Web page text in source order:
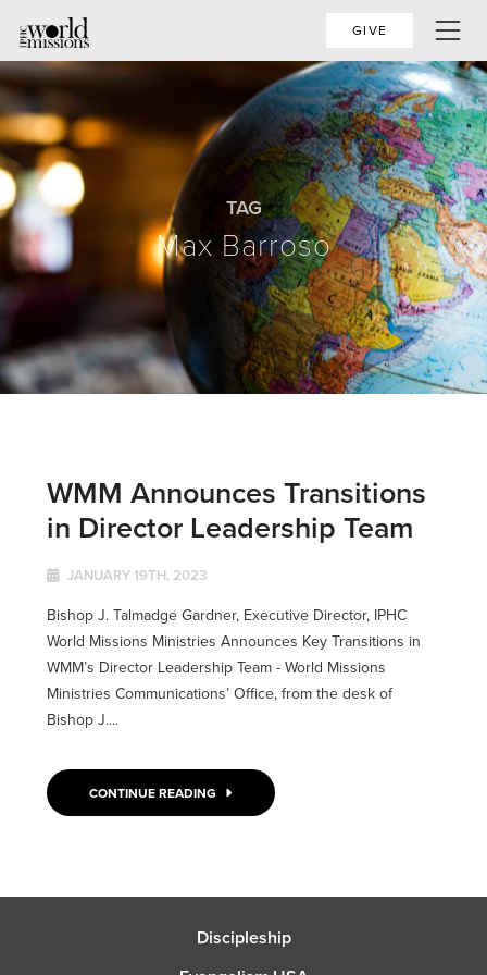
GIVE
TAG
Max Barroso
WMM Announces Transitions
in Director Leadership Team
JANUARY 19TH, 2023
Bishop J. Talmadge Gardner, Executive Director, IPHC
World Missions Ministries Announces Key Transitions in
WMM’s Director Leadership Team - World Missions
Ministries Communications’ Office, from the desk of
Bishop J....
CONTINUE READING
Discipleship